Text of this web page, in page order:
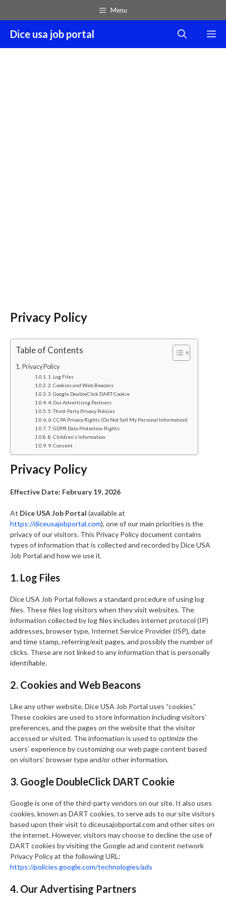
Menu
Dice usa job portal
Privacy Policy
Table of Contents
Privacy Policy
1. Log Files
2. Cookies and Web Beacons
3. Google DoubleClick DART Cookie
4. Our Advertising Partners
5. Third-Party Privacy Policies
6. CCPA Privacy Rights (Do Not Sell My Personal Information)
7. GDPR Data Protection Rights
8. Children’s Information
9. Consent
Privacy Policy
Effective Date: February 19, 2026
At Dice USA Job Portal (available at
https://diceusajobportal.com), one of our main priorities is the
privacy of our visitors. This Privacy Policy document contains
types of information that is collected and recorded by Dice USA
Job Portal and how we use it.
1. Log Files
Dice USA Job Portal follows a standard procedure of using log
files. These files log visitors when they visit websites. The
information collected by log files includes internet protocol (IP)
addresses, browser type, Internet Service Provider (ISP), date
and time stamp, referring/exit pages, and possibly the number of
clicks. These are not linked to any information that is personally
identifiable.
2. Cookies and Web Beacons
Like any other website, Dice USA Job Portal uses “cookies.”
These cookies are used to store information including visitors’
preferences, and the pages on the website that the visitor
accessed or visited. The information is used to optimize the
users’ experience by customizing our web page content based
on visitors’ browser type and/or other information.
3. Google DoubleClick DART Cookie
Google is one of the third-party vendors on our site. It also uses
cookies, known as DART cookies, to serve ads to our site visitors
based upon their visit to diceusajobportal.com and other sites on
the internet. However, visitors may choose to decline the use of
DART cookies by visiting the Google ad and content network
Privacy Policy at the following URL:
https://policies.google.com/technologies/ads
4. Our Advertising Partners